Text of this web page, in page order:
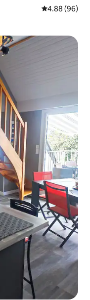
4.88 out of 5
4.88 (96)